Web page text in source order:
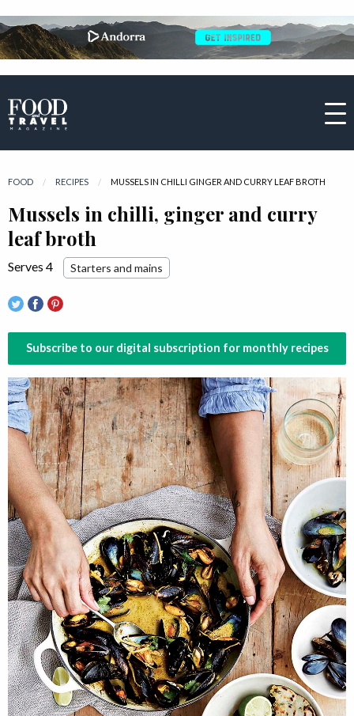
FOOD RECIPES CURRENT:
MUSSELS IN CHILLI GINGER AND CURRY LEAF BROTH
Mussels in chilli, ginger and curry
leaf broth
Serves 4 Starters and mains
Subscribe to our digital subscription for monthly recipes